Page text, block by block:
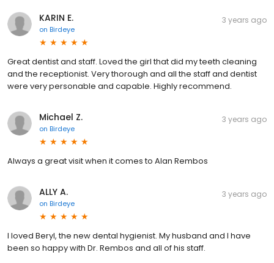
KARIN E.
on Birdeye
3 years ago
Great dentist and staff. Loved the girl that did my teeth cleaning
and the receptionist. Very thorough and all the staff and dentist
were very personable and capable. Highly recommend.
Michael Z.
on Birdeye
3 years ago
Always a great visit when it comes to Alan Rembos
ALLY A.
on Birdeye
3 years ago
I loved Beryl, the new dental hygienist. My husband and I have
been so happy with Dr. Rembos and all of his staff.